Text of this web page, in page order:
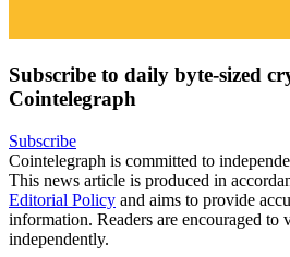
Subscribe to daily byte-sized
Cointelegraph
Subscribe
Cointelegraph is committed to
This news article is produced in
Editorial Policy and aims to provide
information. Readers are encouraged to
independently.